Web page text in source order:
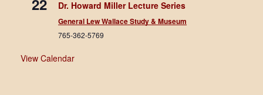
Dr. Howard Miller Lecture Series
General Lew Wallace Study & Museum
765-362-5769
View Calendar